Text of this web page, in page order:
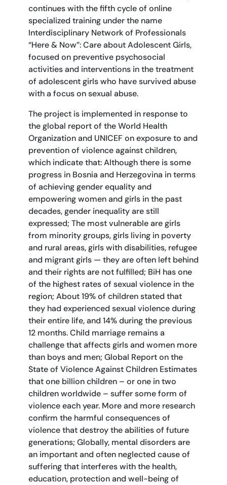
continues with the fifth cycle of online
specialized training under the name
Interdisciplinary Network of Professionals
“Here & Now”: Care about Adolescent Girls,
focused on preventive psychosocial
activities and interventions in the treatment
of adolescent girls who have survived abuse
with a focus on sexual abuse.
The project is implemented in response to
the global report of the World Health
Organization and UNICEF on exposure to and
prevention of violence against children,
which indicate that: Although there is some
progress in Bosnia and Herzegovina in terms
of achieving gender equality and
empowering women and girls in the past
decades, gender inequality are still
expressed; The most vulnerable are girls
from minority groups, girls living in poverty
and rural areas, girls with disabilities, refugee
and migrant girls — they are often left behind
and their rights are not fulfilled; BiH has one
of the highest rates of sexual violence in the
region; About 19% of children stated that
they had experienced sexual violence during
their entire life, and 14% during the previous
12 months. Child marriage remains a
challenge that affects girls and women more
than boys and men; Global Report on the
State of Violence Against Children Estimates
that one billion children – or one in two
children worldwide – suffer some form of
violence each year. More and more research
confirm the harmful consequences of
violence that destroy the abilities of future
generations; Globally, mental disorders are
an important and often neglected cause of
suffering that interferes with the health,
education, protection and well-being of